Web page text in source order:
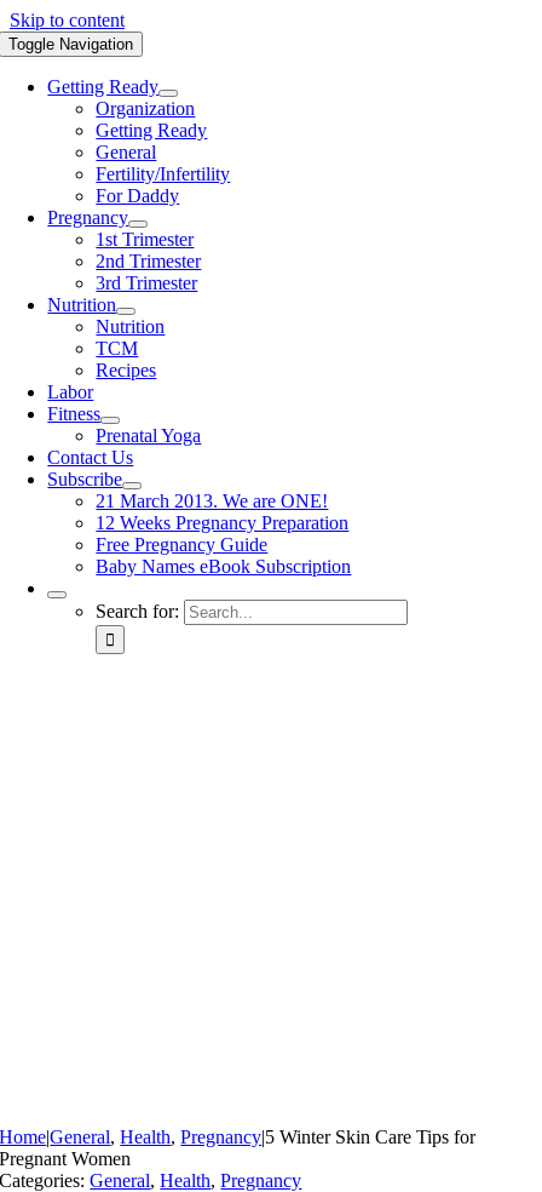
Skip to content
Toggle Navigation
Getting Ready
Organization
Getting Ready
General
Fertility/Infertility
For Daddy
Pregnancy
1st Trimester
2nd Trimester
3rd Trimester
Nutrition
Nutrition
TCM
Recipes
Labor
Fitness
Prenatal Yoga
Contact Us
Subscribe
21 March 2013. We are ONE!
12 Weeks Pregnancy Preparation
Free Pregnancy Guide
Baby Names eBook Subscription
Search for:
Home|General,Health,Pregnancy|5 Winter Skin Care Tips for
Pregnant Women
Categories:General,Health,Pregnancy